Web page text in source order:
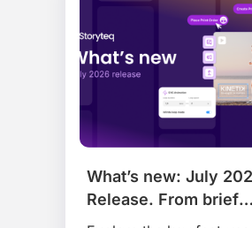
Impact, Growth and
Joaquim Lecha on
Storyteq’s Next